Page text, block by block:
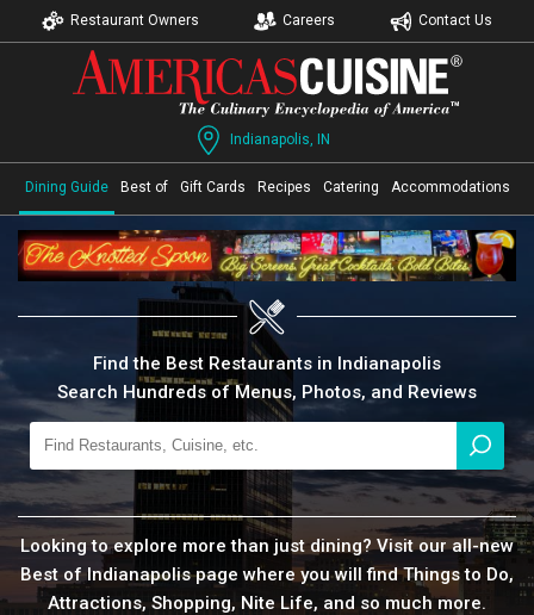
Restaurant Owners Careers Contact Us
Indianapolis, IN
Dining Guide Best of Gift Cards Recipes Catering Accommodations
Find the Best Restaurants in Indianapolis
Search Hundreds of Menus, Photos, and Reviews
Looking to explore more than just dining? Visit our all-new
Best of Indianapolis page where you will find Things to Do,
Attractions, Shopping, Nite Life, and so much more.